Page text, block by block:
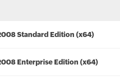
Standard Edition (x64)
Enterprise Edition (x64)